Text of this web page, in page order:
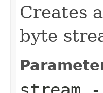
Creates
byte